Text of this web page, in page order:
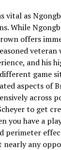
vital as
While
offers
and his
game
aspects of
across
to get
you have a
perimeter
nearly any